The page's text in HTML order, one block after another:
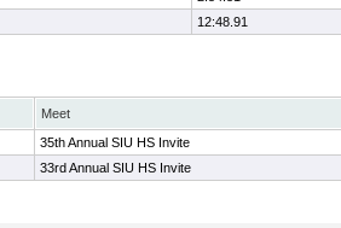
12:48.91
Meet
35th Annual SIU HS Invite
33rd Annual SIU HS Invite